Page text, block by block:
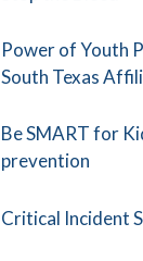
Power of Youth
South Texas
Be SMART for
prevention
Critical Incident